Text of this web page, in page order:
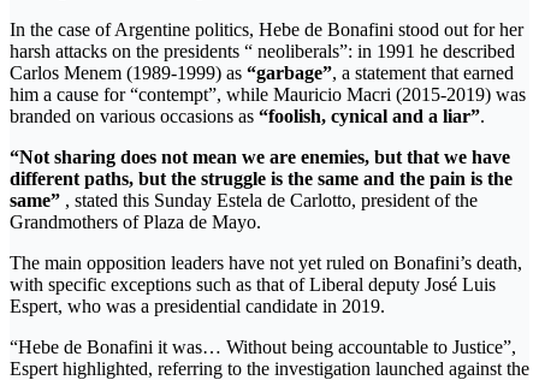
In the case of Argentine politics, Hebe de Bonafini stood out for her
harsh attacks on the presidents “ neoliberals”: in 1991 he described
Carlos Menem (1989-1999) as “garbage”, a statement that earned
him a cause for “contempt”, while Mauricio Macri (2015-2019) was
branded on various occasions as “foolish, cynical and a liar”.
“Not sharing does not mean we are enemies, but that we have
different paths, but the struggle is the same and the pain is the
same” , stated this Sunday Estela de Carlotto, president of the
Grandmothers of Plaza de Mayo.
The main opposition leaders have not yet ruled on Bonafini’s death,
with specific exceptions such as that of Liberal deputy José Luis
Espert, who was a presidential candidate in 2019.
“Hebe de Bonafini it was… Without being accountable to Justice”,
Espert highlighted, referring to the investigation launched against the